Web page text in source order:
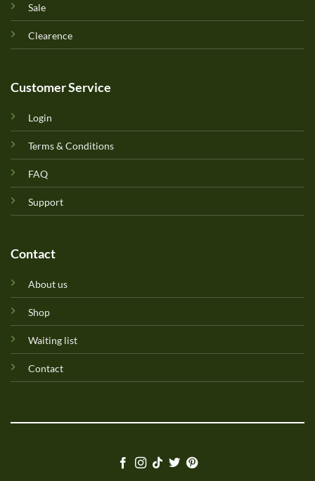
Sale
Clearence
Customer Service
Login
Terms & Conditions
FAQ
Support
Contact
About us
Shop
Waiting list
Contact